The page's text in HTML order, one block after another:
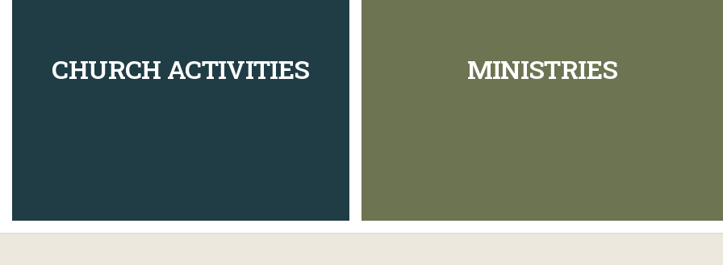
CHURCH ACTIVITIES MINISTRIES